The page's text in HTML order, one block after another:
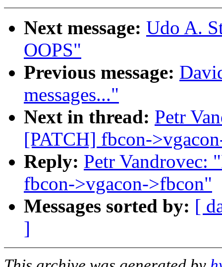
Next message: Udo A.
OOPS"
Previous message:
messages..."
Next in thread: Petr
[PATCH] fbcon-
Reply: Petr Vandrovec:
fbcon->vgacon->fbcon"
Messages sorted by: [
]